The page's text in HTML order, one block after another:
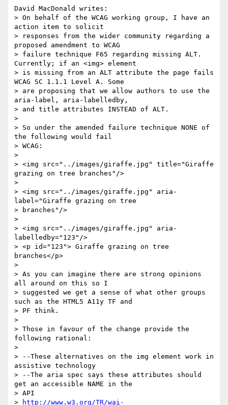
David MacDonald writes:
> On behalf of the WCAG working group, I have an
action item to solicit
> responses from the wider community regarding a
proposed amendment to WCAG
> failure technique F65 regarding missing ALT.
Currently; if an <img> element
> is missing from an ALT attribute the page fails
WCAG SC 1.1.1 Level A. Some
> are proposing that we allow authors to use the
aria-label, aria-labelledby,
> and title attributes INSTEAD of ALT.
>
> So under the amended failure technique NONE of
the following would fail
> WCAG:
>
> <img src="../images/giraffe.jpg" title="Giraffe
grazing on tree branches"/>
>
> <img src="../images/giraffe.jpg" aria-
label="Giraffe grazing on tree
> branches"/>
>
> <img src="../images/giraffe.jpg" aria-
labelledby="123"/>
> <p id="123"> Giraffe grazing on tree
branches</p>
>
> As you can imagine there are strong opinions
all around on this so I
> suggested we get a sense of what other groups
such as the HTML5 A11y TF and
> PF think.
>
> Those in favour of the change provide the
following rational:
>
> --These alternatives on the img element work in
assistive technology
> --The aria spec says these attributes should
get an accessible NAME in the
> API
>
http://www.w3.org/TR/wai-